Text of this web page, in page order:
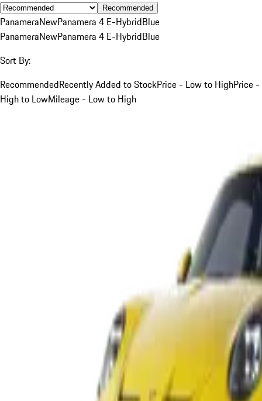
Recommended
PanameraNewPanamera 4 E-HybridBlue
PanameraNewPanamera 4 E-HybridBlue
Sort By:
RecommendedRecently Added to StockPrice - Low to HighPrice -
High to LowMileage - Low to High